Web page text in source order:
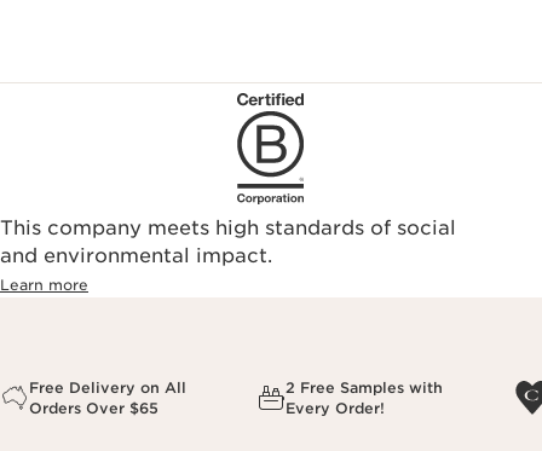
This company meets high standards of social
and environmental impact.
Learn more
Free Delivery on All
Orders Over $65
2 Free Samples with
Every Order!